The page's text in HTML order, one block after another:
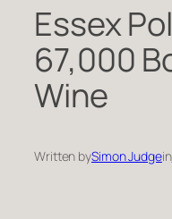
Essex
67,000
Wine
Written bySimon Judgein